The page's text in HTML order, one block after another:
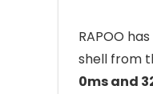
RAPOO
shell from
0ms and